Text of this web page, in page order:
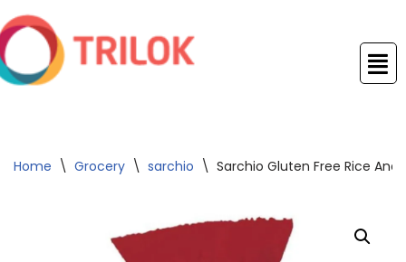
to
Home \ Grocery \ sarchio \ Sarchio Gluten Free Rice And